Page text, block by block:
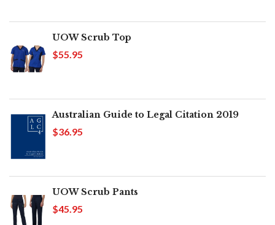
UOW Scrub Top
$55.95
Australian Guide to Legal Citation 2019
$36.95
UOW Scrub Pants
$45.95